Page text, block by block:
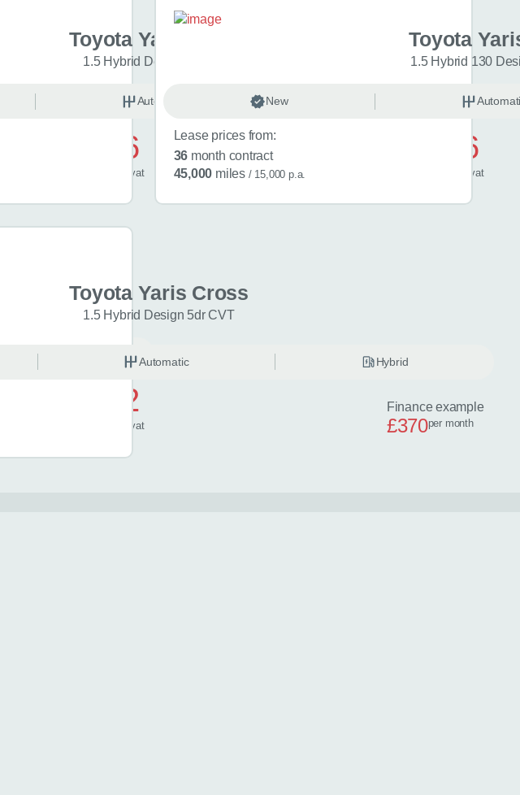
£476
vat
Toyota Yaris Cross
1.5 Hybrid Design 5dr CVT
Automatic
£506
vat
Toyota
1.5 Hybrid 130
New
Lease prices from:
36 month contract
45,000 miles / 15,000 p.a.
Hybrid
£572
vat
Toyota Yaris Cross
1.5 Hybrid Design 5dr CVT
Automatic Hybrid
Finance example
£370per month